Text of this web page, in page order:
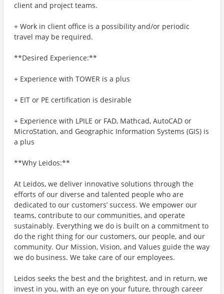
client and project teams.
+ Work in client office is a possibility and/or periodic
travel may be required.
**Desired Experience:**
+ Experience with TOWER is a plus
+ EIT or PE certification is desirable
+ Experience with LPILE or FAD, Mathcad, AutoCAD or
MicroStation, and Geographic Information Systems (GIS) is
a plus
**Why Leidos:**
At Leidos, we deliver innovative solutions through the
efforts of our diverse and talented people who are
dedicated to our customers’ success. We empower our
teams, contribute to our communities, and operate
sustainably. Everything we do is built on a commitment to
do the right thing for our customers, our people, and our
community. Our Mission, Vision, and Values guide the way
we do business. We take care of our employees.
Leidos seeks the best and the brightest, and in return, we
invest in you, with an eye on your future, through career